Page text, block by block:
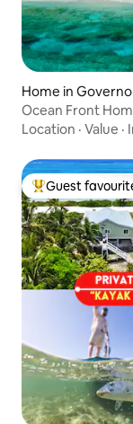
Home in
Ocean Front
Location · Value ·
Top guest
Guest